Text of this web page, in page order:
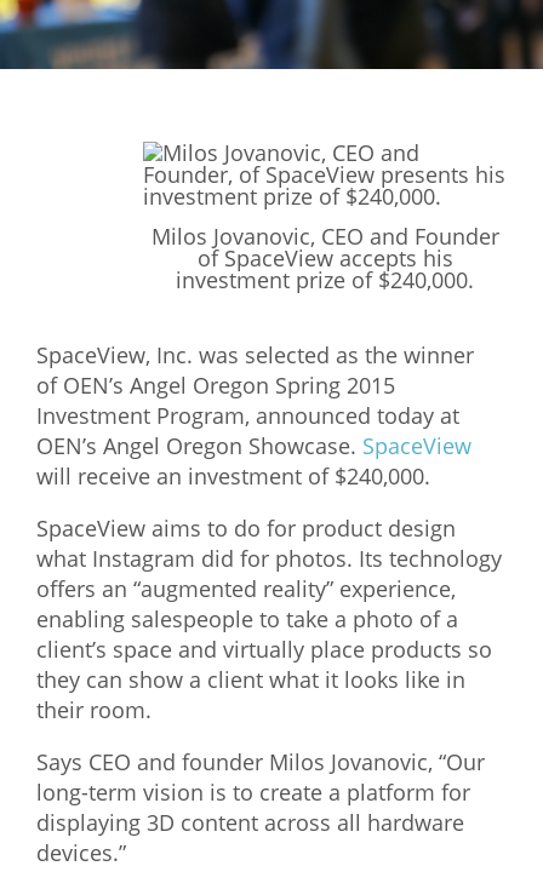
Mixer
2026 Angel Oregon Technology
2026 Angel Oregon Life & Bioscience
2026 Oregon Entrepreneurship Awards
OEN Events
Community Events
Our Mission
What We Do
Meet Our Team
Milos Jovanovic, CEO and Founder
of SpaceView accepts his
investment prize of $240,000.
SpaceView, Inc. was selected as the winner
of OEN’s Angel Oregon Spring 2015
Investment Program, announced today at
OEN’s Angel Oregon Showcase. SpaceView
will receive an investment of $240,000.
SpaceView aims to do for product design
what Instagram did for photos. Its technology
offers an “augmented reality” experience,
enabling salespeople to take a photo of a
client’s space and virtually place products so
they can show a client what it looks like in
their room.
Says CEO and founder Milos Jovanovic, “Our
long-term vision is to create a platform for
displaying 3D content across all hardware
devices.”